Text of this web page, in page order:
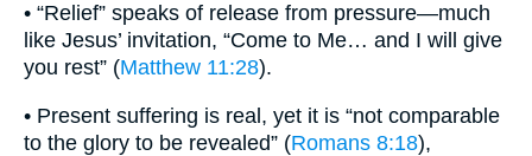
• “Relief” speaks of release from pressure—much
like Jesus’ invitation, “Come to Me… and I will give
you rest” (Matthew 11:28).
• Present suffering is real, yet it is “not comparable
to the glory to be revealed” (Romans 8:18),